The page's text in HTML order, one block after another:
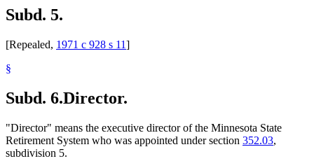
Subd. 5.
[Repealed, 1971 c 928 s 11]
§
Subd. 6.Director.
"Director" means the executive director of the Minnesota State
Retirement System who was appointed under section 352.03,
subdivision 5.